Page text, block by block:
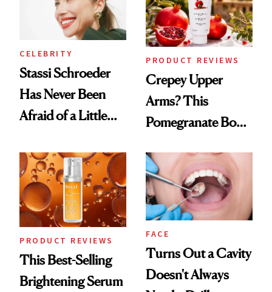
CELEBRITY
Stassi Schroeder
Has Never Been
Afraid of a Little
PRODUCT REVIEWS
Crepey Upper
Arms? This
Pomegranate Body
PRODUCT REVIEWS
This Best-Selling
Brightening Serum
FACE
Turns Out a Cavity
Doesn't Always